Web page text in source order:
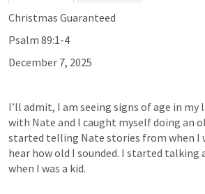
Christmas Guaranteed
Psalm 89:1-4
December 7, 2025
I’ll admit, I am seeing signs of age in my
with Nate and I caught myself doing an
started telling Nate stories from when I
hear how old I sounded. I started
when I was a kid.